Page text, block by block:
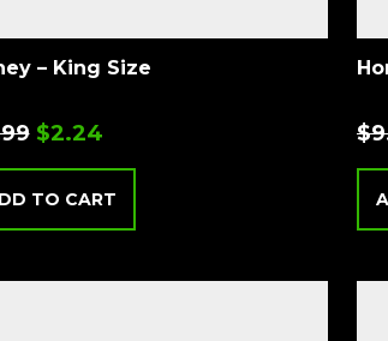
– King Size
$2.24
TO CART
$